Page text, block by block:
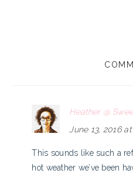
INTERACTIONS
Heather @
June 13, 2016
This sounds like such a
hot weather we’ve been